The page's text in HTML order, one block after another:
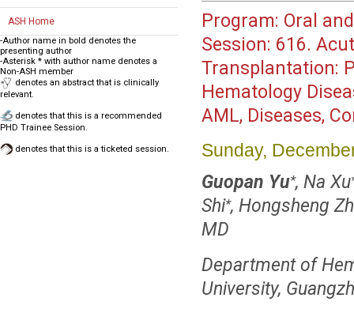
ASH Home
-Author name in bold denotes the
presenting author
-Asterisk * with author name denotes a
Non-ASH member
denotes an abstract that is clinically
relevant.
denotes that this is a recommended
PHD Trainee Session.
denotes that this is a ticketed session.
Program: Oral
Session: 616.
Transplantation:
Hematology
AML, Diseases,
Sunday,
Guopan Yu*, Na Xu
Shi*, Hongsheng
MD
Department of
University,